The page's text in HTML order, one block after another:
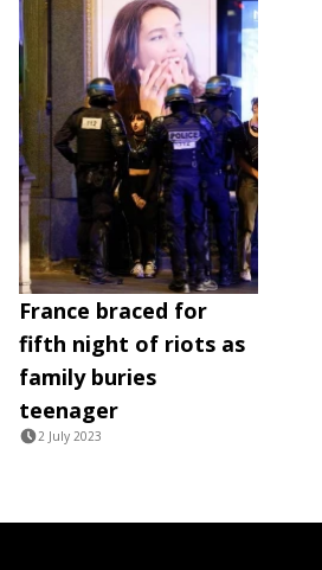
France braced for
fifth night of riots as
family buries
teenager
2 July 2023